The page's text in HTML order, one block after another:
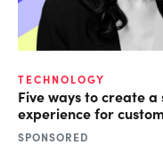
TECHNOLOGY
Five ways to create a
experience for
SPONSORED